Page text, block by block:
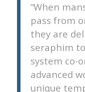
“When
pass from
they are
seraphim
system co-
advanced
unique